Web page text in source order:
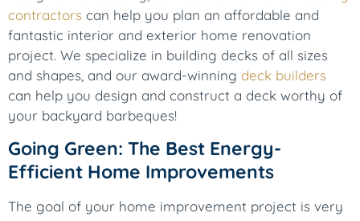
contractors can help you plan an affordable and
fantastic interior and exterior home renovation
project. We specialize in building decks of all sizes
and shapes, and our award-winning deck builders
can help you design and construct a deck worthy of
your backyard barbeques!
Going Green: The Best Energy-
Efficient Home Improvements
The goal of your home improvement project is very